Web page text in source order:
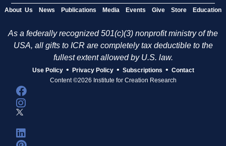
About Us News Publications Media Events Give Store Education
As a federally recognized 501(c)(3) nonprofit ministry of the
USA, all gifts to ICR are completely tax deductible to the
fullest extent allowed by U.S. law.
Use Policy • Privacy Policy • Subscriptions • Contact
Content ©2026 Institute for Creation Research